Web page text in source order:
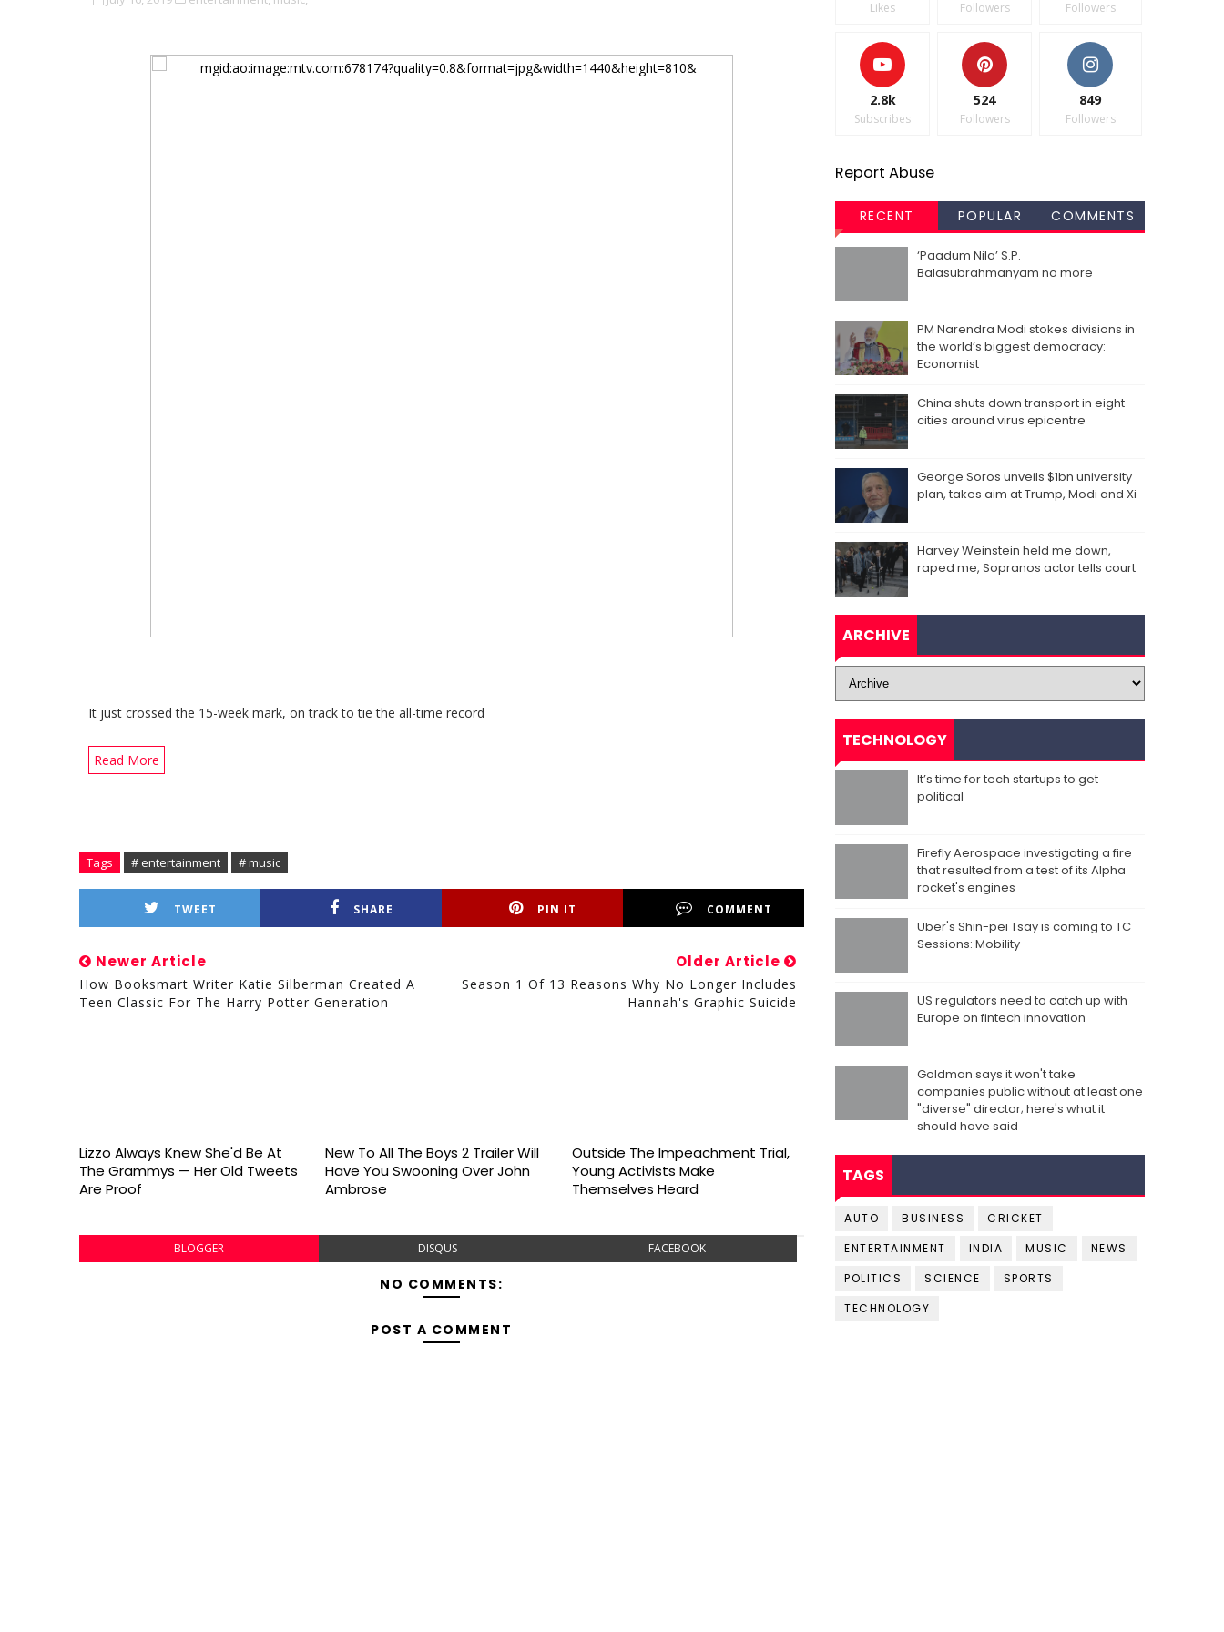
It just crossed the 15-week mark, on track to tie the all-time record
Read More
Tags # entertainment # music
TWEET SHARE PIN IT COMMENT
Newer Article
How Booksmart Writer Katie Silberman Created A
Teen Classic For The Harry Potter Generation
Older Article
Season 1 Of 13 Reasons Why No Longer Includes
Hannah's Graphic Suicide
Lizzo Always Knew She'd Be At
The Grammys — Her Old Tweets
Are Proof
New To All The Boys 2 Trailer Will
Have You Swooning Over John
Ambrose
Outside The Impeachment Trial,
Young Activists Make
Themselves Heard
BLOGGER DISQUS FACEBOOK
NO COMMENTS:
POST A COMMENT
Likes Followers Followers
2.8k
Subscribes
524
Followers
849
Followers
Report Abuse
RECENT POPULAR COMMENTS
‘Paadum Nila’ S.P.
Balasubrahmanyam no more
PM Narendra Modi stokes divisions in
the world’s biggest democracy:
Economist
China shuts down transport in eight
cities around virus epicentre
George Soros unveils $1bn university
plan, takes aim at Trump, Modi and Xi
Harvey Weinstein held me down,
raped me, Sopranos actor tells court
ARCHIVE
TECHNOLOGY
It’s time for tech startups to get
political
Firefly Aerospace investigating a fire
that resulted from a test of its Alpha
rocket's engines
Uber's Shin-pei Tsay is coming to TC
Sessions: Mobility
US regulators need to catch up with
Europe on fintech innovation
Goldman says it won't take
companies public without at least one
"diverse" director; here's what it
should have said
TAGS
AUTO BUSINESS
CRICKET
ENTERTAINMENT
INDIA MUSIC
NEWS
POLITICS
SCIENCE
SPORTS
TECHNOLOGY